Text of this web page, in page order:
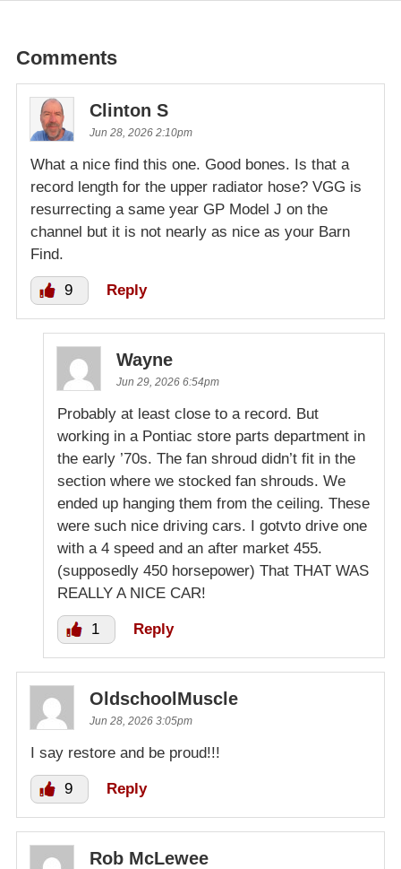
Comments
Clinton S
Jun 28, 2026 2:10pm
What a nice find this one. Good bones. Is that a
record length for the upper radiator hose? VGG is
resurrecting a same year GP Model J on the
channel but it is not nearly as nice as your Barn
Find.
9 Reply
Wayne
Jun 29, 2026 6:54pm
Probably at least close to a record. But
working in a Pontiac store parts department in
the early ’70s. The fan shroud didn’t fit in the
section where we stocked fan shrouds. We
ended up hanging them from the ceiling. These
were such nice driving cars. I gotvto drive one
with a 4 speed and an after market 455.
(supposedly 450 horsepower) That THAT WAS
REALLY A NICE CAR!
1 Reply
OldschoolMuscle
Jun 28, 2026 3:05pm
I say restore and be proud!!!
9 Reply
Rob McLewee